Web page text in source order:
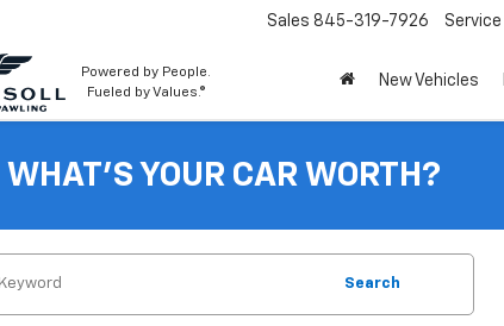
Powered by People.
Fueled by Values.®
Sales 845-319-7926 Service
New Vehicles
WHAT'S YOUR CAR WORTH?
Search